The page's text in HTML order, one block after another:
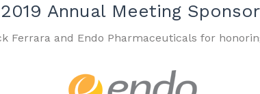
2019 Annual Meeting
Ferrara and Endo Pharmaceuticals for